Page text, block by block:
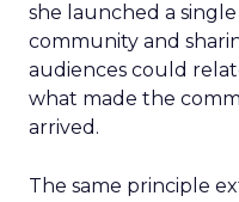
she launched a
community and
audiences could
what made the
arrived.
The same principle